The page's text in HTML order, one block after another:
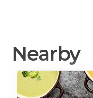
Nearby